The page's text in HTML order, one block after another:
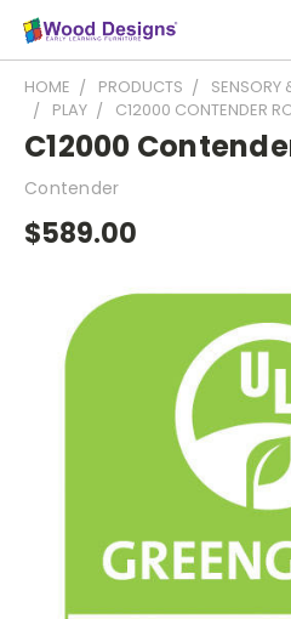
HOME PRODUCTS
SENSORY
PLAY
C12000 CONTENDER
C12000
Contender
$589.00